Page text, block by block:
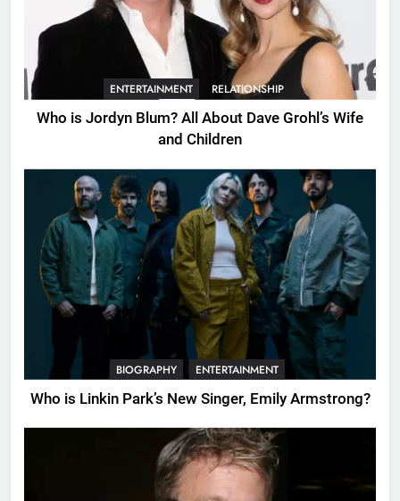
ENTERTAINMENT RELATIONSHIP
Who is Jordyn Blum? All About Dave Grohl’s Wife
and Children
BIOGRAPHY ENTERTAINMENT
Who is Linkin Park’s New Singer, Emily Armstrong?